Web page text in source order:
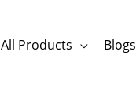
All Products Blogs